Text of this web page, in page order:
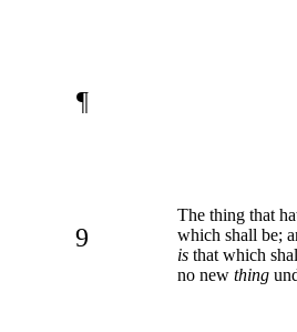
¶
9
The thing that
which shall be;
is that which
no new thing